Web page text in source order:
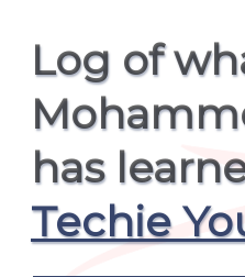
Log of
has
Techie